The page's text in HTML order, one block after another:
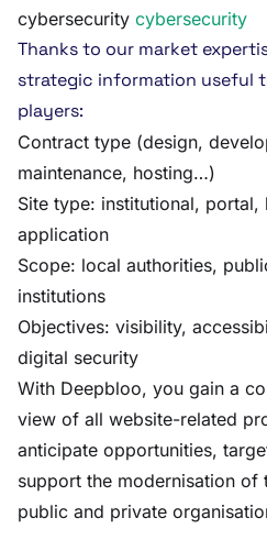
cybersecurity cybersecurity
Thanks to our market
strategic information useful
players:
Contract type (design,
maintenance, hosting…)
Site type: institutional,
application
Scope: local authorities,
institutions
Objectives: visibility,
digital security
With Deepbloo, you gain a
view of all website-related
anticipate opportunities,
support the modernisation of
public and private